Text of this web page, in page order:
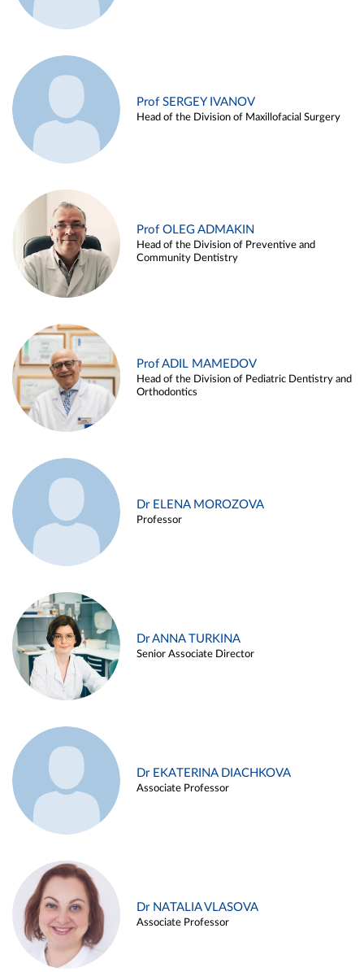
Prof SERGEY IVANOV
Head of the Division of Maxillofacial Surgery
Prof OLEG ADMAKIN
Head of the Division of Preventive and
Community Dentistry
Prof ADIL MAMEDOV
Head of the Division of Pediatric Dentistry and
Orthodontics
Dr ELENA MOROZOVA
Professor
Dr ANNA TURKINA
Senior Associate Director
Dr EKATERINA DIACHKOVA
Associate Professor
Dr NATALIA VLASOVA
Associate Professor